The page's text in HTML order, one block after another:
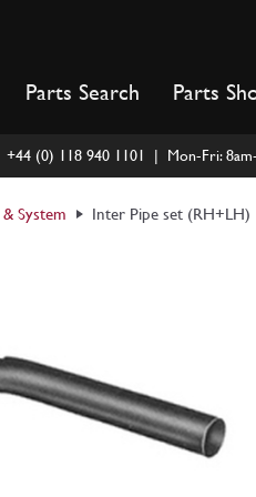
Parts Search Parts
+44 (0) 118 940 1101 | Mon-Fri:
System Inter Pipe set (RH+LH)